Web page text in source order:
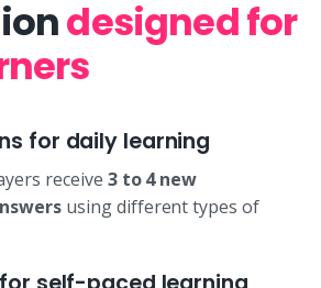
designed for
for daily learning
receive 3 to 4 new
using different types of